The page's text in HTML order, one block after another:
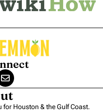
for Houston & the Gulf Coast.